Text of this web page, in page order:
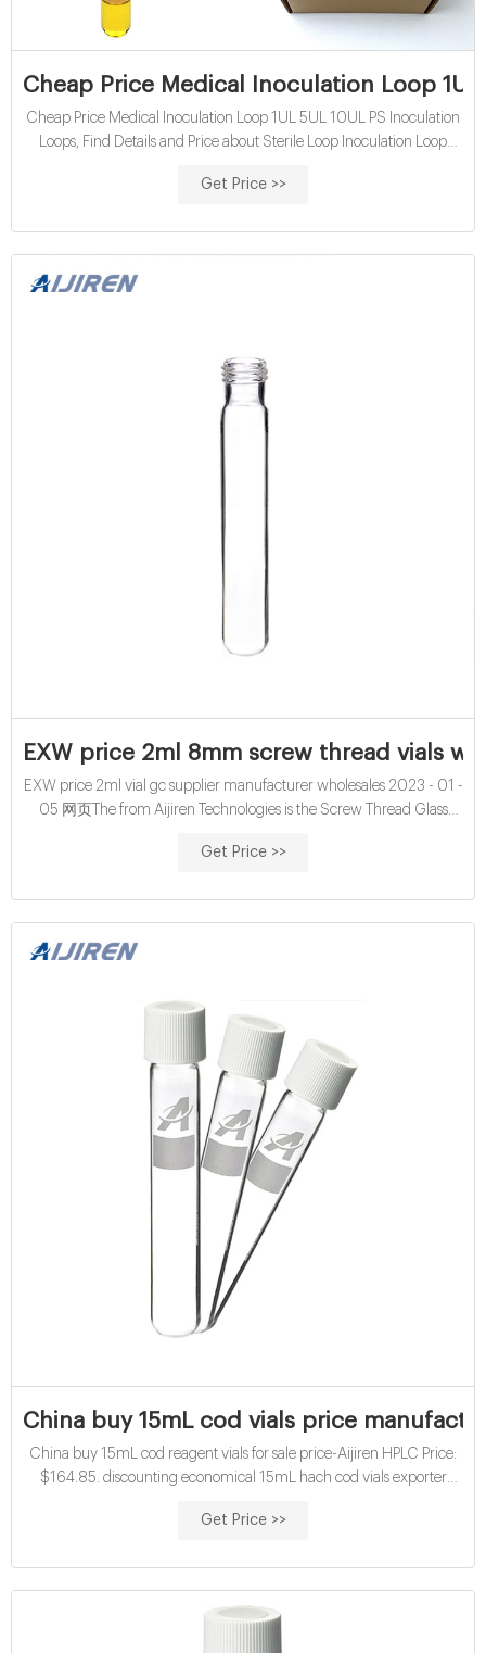
Cheap Price Medical Inoculation Loop 1UL
Cheap Price Medical Inoculation Loop 1UL 5UL 10UL PS Inoculation
Loops, Find Details and Price about Sterile Loop Inoculation Loop
Inoculation Loops - Hunan BKMAM International Trade Co., Ltd.
Get Price >>
EXW price 2ml 8mm screw thread vials
EXW price 2ml vial gc supplier manufacturer wholesales 2023 - 01 -
05 网页The from Aijiren Technologies is the Screw Thread Glass
(100/pk), 10,000 vials in total which comes with quantity of 10000.
Get Price >>
China buy 15mL cod vials price
China buy 15mL cod reagent vials for sale price-Aijiren HPLC Price:
$164.85. discounting economical 15mL hach cod vials exporter
15mL cod standard opening buy hplc sample vials factory- Aijiren
Get Price >>